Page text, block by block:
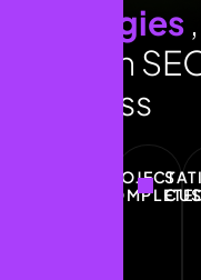
gies ,
n SE
ss
PROJECT